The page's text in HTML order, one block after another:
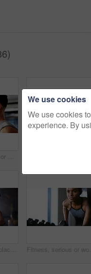
Thinking, sweating or man with fitness in gym, workout fatigue or planning routine on training break. Reflection, tired or athlete with exercise pause in sports club, serious or practice decision
Thinking, break or black woman with fitness in gym, health commitment or planning for training routine. Reflection, rest and athlete with exercise pause for wellness, serious and practice decision
We use cookies
We use cookies
experience. By